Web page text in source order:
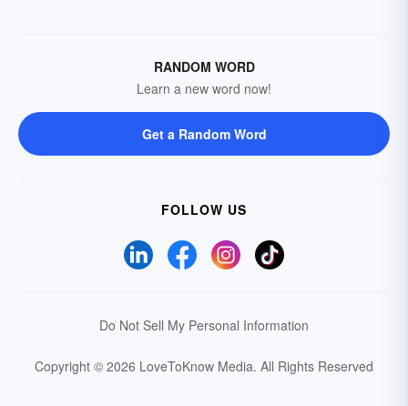
RANDOM WORD
Learn a new word now!
Get a Random Word
FOLLOW US
Do Not Sell My Personal Information
Copyright © 2026 LoveToKnow Media. All Rights Reserved